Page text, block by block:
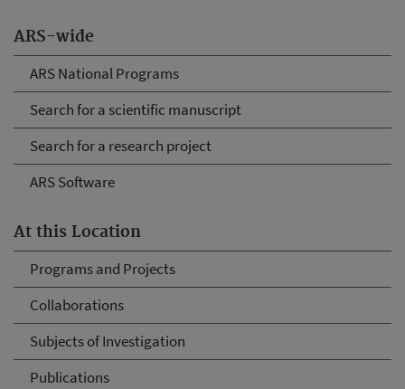
ARS-wide
ARS National Programs
Search for a scientific manuscript
Search for a research project
ARS Software
At this Location
Programs and Projects
Collaborations
Subjects of Investigation
Publications